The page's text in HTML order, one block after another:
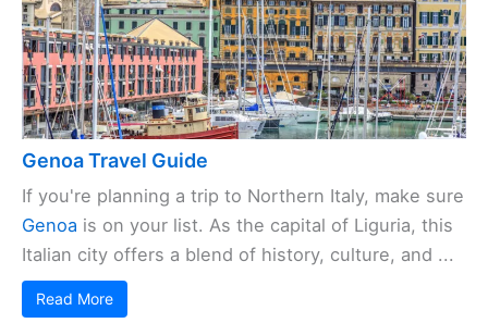
Genoa Travel Guide
If you're planning a trip to Northern Italy, make sure
Genoa is on your list. As the capital of Liguria, this
Italian city offers a blend of history, culture, and ...
Read More